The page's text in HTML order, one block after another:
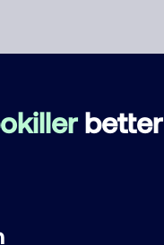
better